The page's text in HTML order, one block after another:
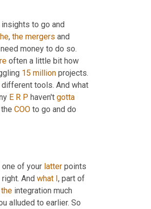
to go and
, the mergers and
money to do so.
often a little bit how
15 million projects.
different tools. And what
E R P haven't gotta
COO to go and do
one of your latter
And what I, part of
the integration much
alluded to earlier. So